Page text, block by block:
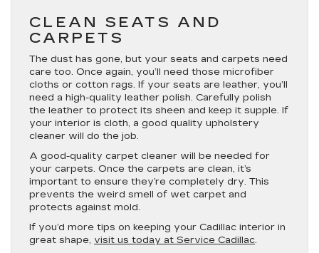
CLEAN SEATS AND
CARPETS
The dust has gone, but your seats and carpets need
care too. Once again, you’ll need those microfiber
cloths or cotton rags. If your seats are leather, you’ll
need a high-quality leather polish. Carefully polish
the leather to protect its sheen and keep it supple. If
your interior is cloth, a good quality upholstery
cleaner will do the job.
A good-quality carpet cleaner will be needed for
your carpets. Once the carpets are clean, it’s
important to ensure they’re completely dry. This
prevents the weird smell of wet carpet and
protects against mold.
If you’d more tips on keeping your Cadillac interior in
great shape, visit us today at Service Cadillac.